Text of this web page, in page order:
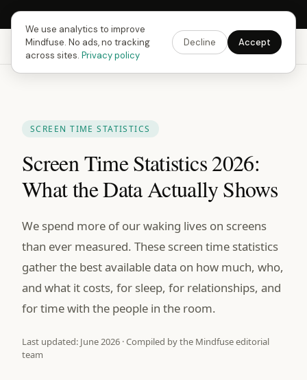
Next Fusing Hour in08h20m57sGet the app →
Mindfuse Explore Feedback Download
SCREEN TIME STATISTICS
Screen Time Statistics 2026:
What the Data Actually Shows
We spend more of our waking lives on screens
than ever measured. These screen time statistics
gather the best available data on how much, who,
and what it costs, for sleep, for relationships, and
for time with the people in the room.
Last updated: June 2026 · Compiled by the Mindfuse editorial
team
We use analytics to improve
Mindfuse. No ads, no tracking
across sites. Privacy policy
Decline Accept